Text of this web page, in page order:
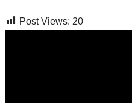
Post Views: 20